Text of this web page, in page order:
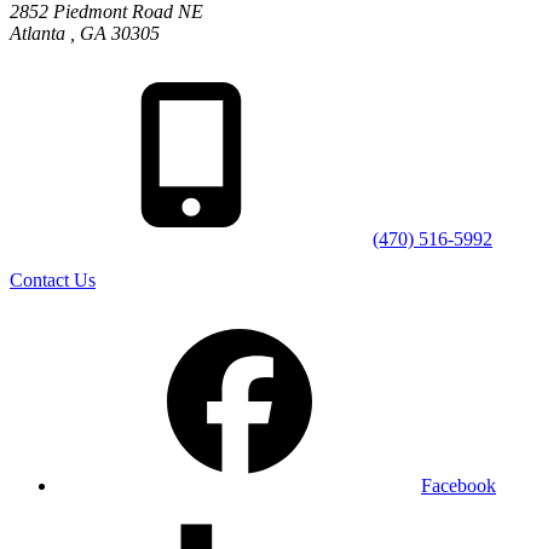
2852 Piedmont Road NE
Atlanta
GA 30305
(470) 516-5992
Contact Us
Facebook